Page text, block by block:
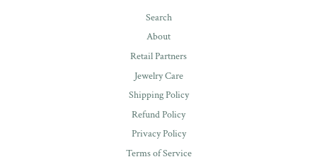
Search
About
Retail Partners
Jewelry Care
Shipping Policy
Refund Policy
Privacy Policy
Terms of Service